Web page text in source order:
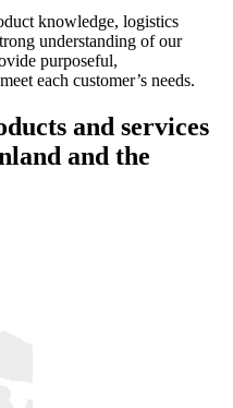
knowledge, logistics
understanding of our
purposeful,
each customer’s needs.
and services
and the